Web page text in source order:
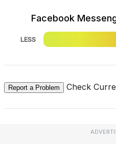
Facebook
LESS
Report a Problem Check